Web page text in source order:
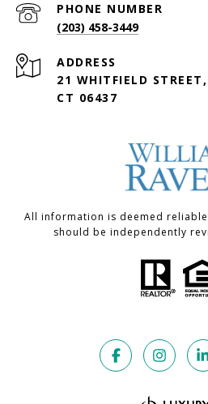
PHONE NUMBER
(203) 458-3449
ADDRESS
21 WHITFIELD
CT 06437
All information is deemed
should be independently